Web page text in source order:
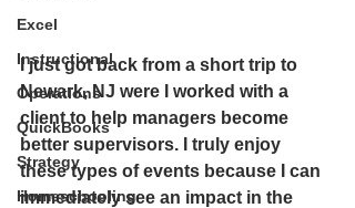
Excel
Instructional
Operations
QuickBooks
Strategy
Homeschooling
I just got back from a short trip to
Newark, NJ were I worked with a
client to help managers become
better supervisors. I truly enjoy
these types of events because I can
immediately see an impact in the